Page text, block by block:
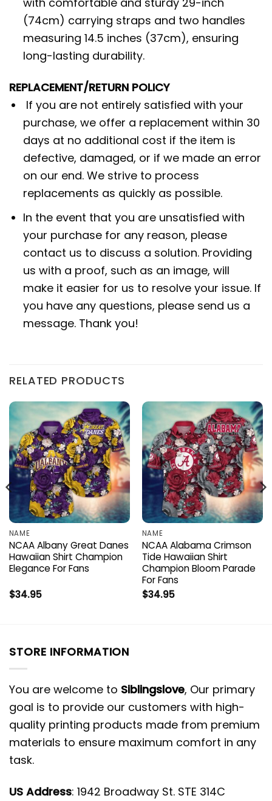
(74cm) carrying straps and two handles
measuring 14.5 inches (37cm), ensuring
long-lasting durability.
REPLACEMENT/RETURN POLICY
If you are not entirely satisfied with your
purchase, we offer a replacement within 30
days at no additional cost if the item is
defective, damaged, or if we made an error
on our end. We strive to process
replacements as quickly as possible.
In the event that you are unsatisfied with
your purchase for any reason, please
contact us to discuss a solution. Providing
us with a proof, such as an image, will
make it easier for us to resolve your issue. If
you have any questions, please send us a
message. Thank you!
RELATED PRODUCTS
NAME
NCAA Albany Great Danes
Hawaiian Shirt Champion
Elegance For Fans
$34.95
NAME
NCAA Alabama Crimson
Tide Hawaiian Shirt
Champion Bloom Parade
For Fans
$34.95
STORE INFORMATION
You are welcome to Siblingslove, Our primary
goal is to provide our customers with high-
quality printing products made from premium
materials to ensure maximum comfort in any
task.
US Address: 1942 Broadway St. STE 314C